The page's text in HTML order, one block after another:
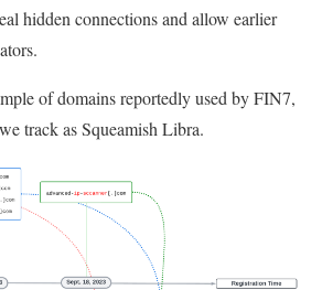
hidden connections and allow earlier
of domains reportedly used by FIN7,
track as Squeamish Libra.